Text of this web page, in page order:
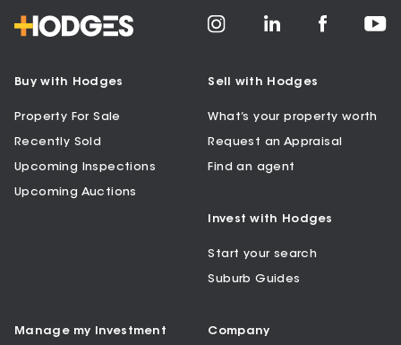
Buy with Hodges
Property For Sale
Recently Sold
Upcoming Inspections
Upcoming Auctions
Sell with Hodges
What’s your property worth
Request an Appraisal
Find an agent
Invest with Hodges
Start your search
Suburb Guides
Manage my Investment Company